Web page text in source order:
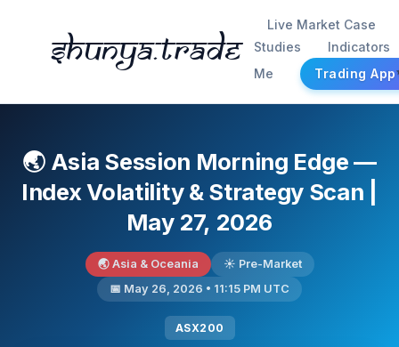
Shunya.trade
Live Market Case
Studies
Indicators
Me
Trading App
🌏 Asia Session Morning Edge —
Index Volatility & Strategy Scan |
May 27, 2026
🌏 Asia & Oceania
☀️ Pre-Market
📅 May 26, 2026 • 11:15 PM UTC
ASX200